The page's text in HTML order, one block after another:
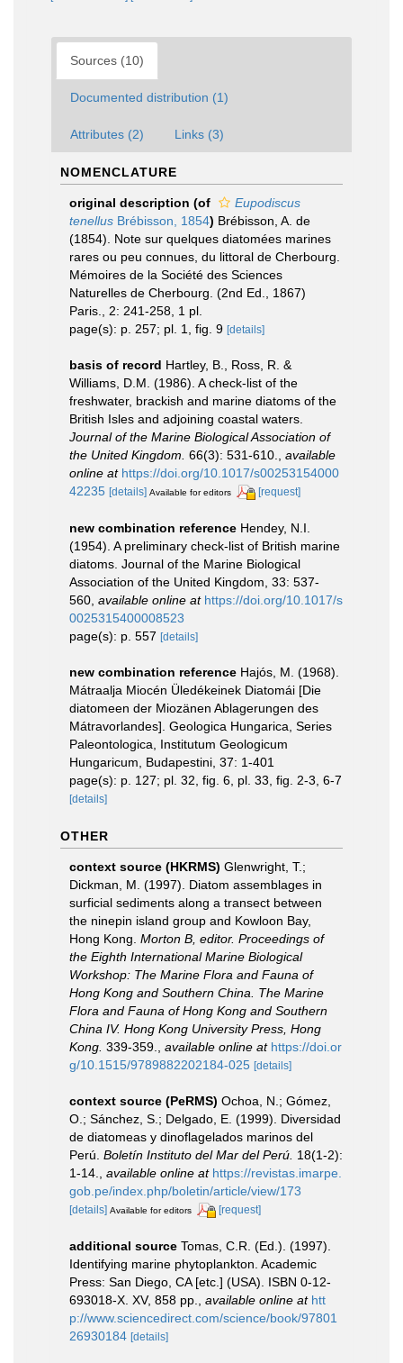
Sources (10)
Documented distribution (1)
Attributes (2) Links (3)
NOMENCLATURE
original description (of
Eupodiscus
tenellus Brébisson, 1854) Brébisson, A. de
(1854). Note sur quelques diatomées marines
rares ou peu connues, du littoral de Cherbourg.
Mémoires de la Société des Sciences
Naturelles de Cherbourg. (2nd Ed., 1867)
Paris., 2: 241-258, 1 pl.
page(s): p. 257; pl. 1, fig. 9 [details]
basis of record Hartley, B., Ross, R. &
Williams, D.M. (1986). A check-list of the
freshwater, brackish and marine diatoms of the
British Isles and adjoining coastal waters.
Journal of the Marine Biological Association of
the United Kingdom. 66(3): 531-610.
available
online at https://doi.org/10.1017/s00253154000
42235 [details] Available for editors [request]
new combination reference Hendey, N.I.
(1954). A preliminary check-list of British marine
diatoms. Journal of the Marine Biological
Association of the United Kingdom, 33: 537-
560 available online at https://doi.org/10.1017/s
0025315400008523
page(s): p. 557 [details]
new combination reference Hajós, M. (1968).
Mátraalja Miocén Üledékeinek Diatomái [Die
diatomeen der Miozänen Ablagerungen des
Mátravorlandes]. Geologica Hungarica, Series
Paleontologica, Institutum Geologicum
Hungaricum, Budapestini, 37: 1-401
page(s): p. 127; pl. 32, fig. 6, pl. 33, fig. 2-3, 6-7
[details]
OTHER
context source (HKRMS) Glenwright, T.;
Dickman, M. (1997). Diatom assemblages in
surficial sediments along a transect between
the ninepin island group and Kowloon Bay,
Hong Kong. Morton B, editor. Proceedings of
the Eighth International Marine Biological
Workshop: The Marine Flora and Fauna of
Hong Kong and Southern China. The Marine
Flora and Fauna of Hong Kong and Southern
China IV. Hong Kong University Press, Hong
Kong. 339-359. available online at https://doi.or
g/10.1515/9789882202184-025 [details]
context source (PeRMS) Ochoa, N.; Gómez,
O.; Sánchez, S.; Delgado, E. (1999). Diversidad
de diatomeas y dinoflagelados marinos del
Perú. Boletín Instituto del Mar del Perú. 18(1-2):
1-14.
available online at https://revistas.imarpe.
gob.pe/index.php/boletin/article/view/173
[details] Available for editors [request]
additional source Tomas, C.R. (Ed.). (1997).
Identifying marine phytoplankton. Academic
Press: San Diego, CA [etc.] (USA). ISBN 0-12-
693018-X. XV, 858 pp.
available online at htt
p://www.sciencedirect.com/science/book/97801
26930184 [details]